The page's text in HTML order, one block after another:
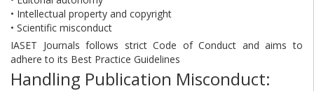
• Intellectual property and copyright
• Scientific misconduct
IASET Journals follows strict Code of Conduct and aims to
adhere to its Best Practice Guidelines
Handling Publication Misconduct: